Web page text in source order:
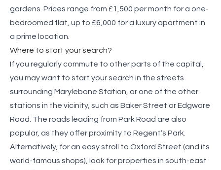
gardens. Prices range from £1,500 per month for a one-
bedroomed flat, up to £6,000 for a luxury apartment in
a prime location.
Where to start your search?
If you regularly commute to other parts of the capital,
you may want to start your search in the streets
surrounding Marylebone Station, or one of the other
stations in the vicinity, such as Baker Street or Edgware
Road. The roads leading from Park Road are also
popular, as they offer proximity to Regent’s Park.
Alternatively, for an easy stroll to Oxford Street (and its
world-famous shops), look for properties in south-east